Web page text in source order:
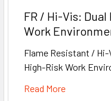
FR / Hi-Vis:
Work
Flame Resistant /
High-Risk Work
Read More